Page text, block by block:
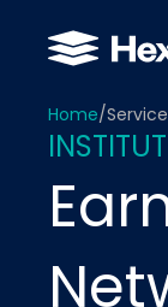
Home/